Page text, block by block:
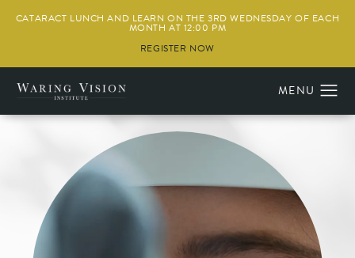
CATARACT LUNCH AND LEARN ON THE 3RD WEDNESDAY OF EACH
MONTH AT 12:00 PM
REGISTER NOW